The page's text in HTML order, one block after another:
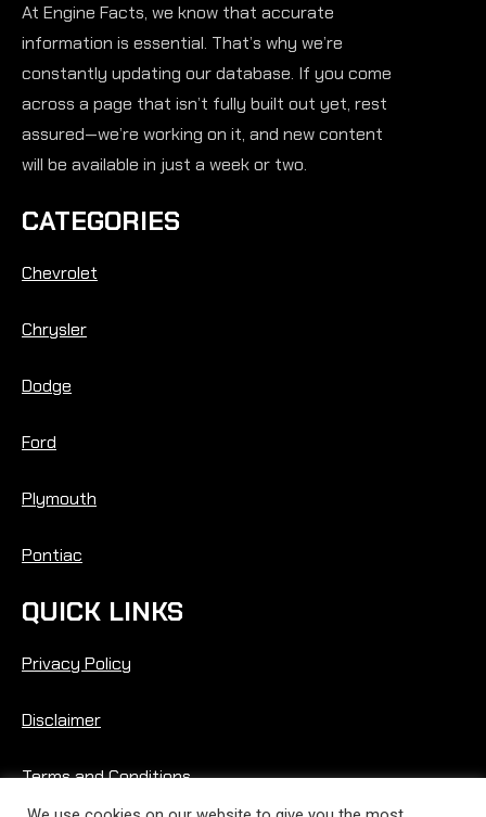
At Engine Facts, we know that accurate
information is essential. That’s why we’re
constantly updating our database. If you come
across a page that isn’t fully built out yet, rest
assured—we’re working on it, and new content
will be available in just a week or two.
CATEGORIES
Chevrolet
Chrysler
Dodge
Ford
Plymouth
Pontiac
QUICK LINKS
Privacy Policy
Disclaimer
Terms and Conditions